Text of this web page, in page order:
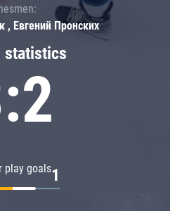
statistics
play goals1
, Евгений Пронских